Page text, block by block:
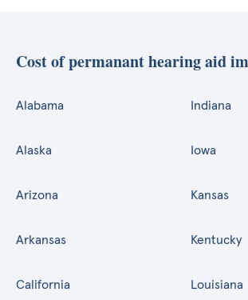
Cost of permanant hearing aid
Alabama
Alaska
Arizona
Arkansas
California
Indiana
Iowa
Kansas
Kentucky
Louisiana